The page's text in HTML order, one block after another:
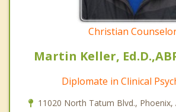
Christian
Martin Keller,
Diplomate in Clinical
11020 North Tatum Blvd.,